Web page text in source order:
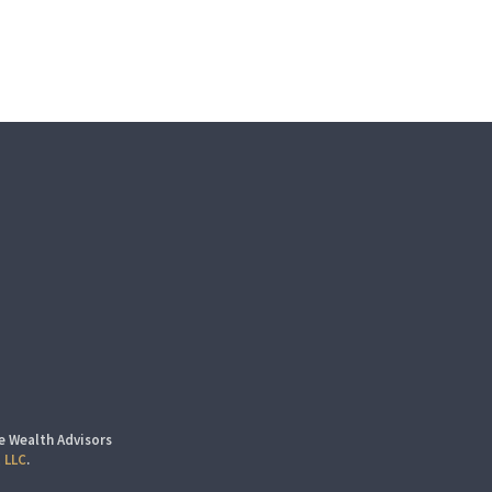
Wealth Advisors
.